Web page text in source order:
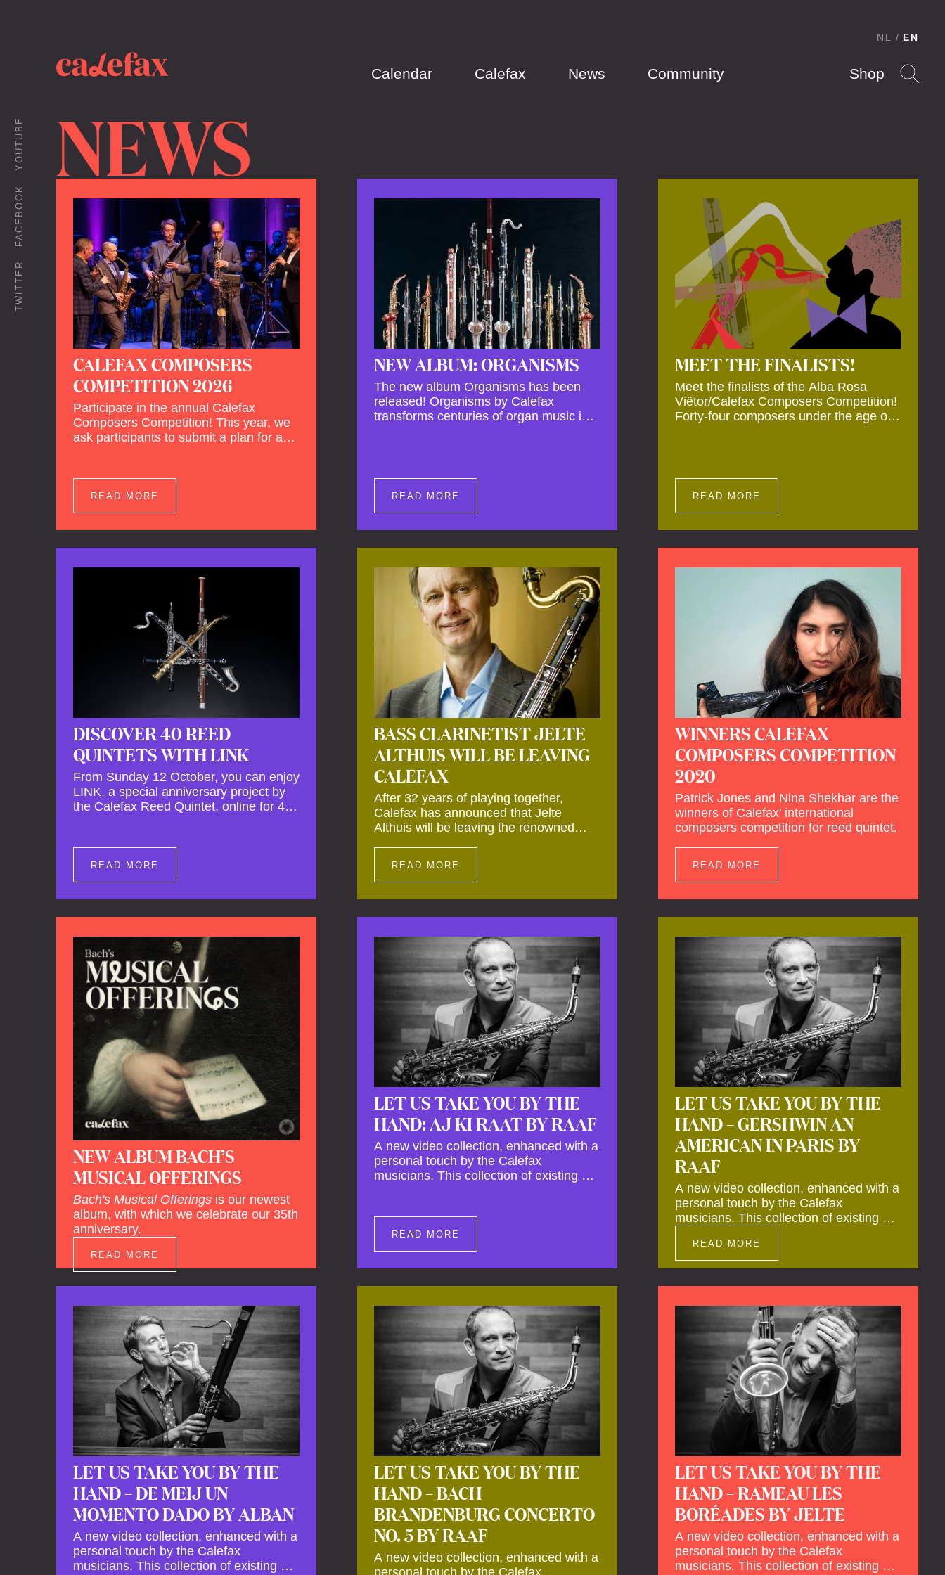
Calendar Calefax News Community Shop
NL EN
TWITTER
FACEBOOK
YOUTUBE NEWS
CALEFAX COMPOSERS
COMPETITION 2026
Participate in the annual Calefax
Composers Competition! This year, we
ask participants to submit a plan for a
READ MORE
NEW ALBUM: ORGANISMS
The new album Organisms has been
released! Organisms by Calefax
transforms centuries of organ music into
reed quintet.
READ MORE
MEET THE FINALISTS!
Meet the finalists of the Alba Rosa
Viëtor/Calefax Composers Competition!
Forty-four composers under the age of
to be premiered live during the final on
20 November at the Calefax Reed
READ MORE
DISCOVER 40 REED
QUINTETS WITH LINK
From Sunday 12 October, you can enjoy
LINK, a special anniversary project by
the Calefax Reed Quintet, online for 40
van der Aa. No fewer than 40 reed
quintets from around the world will
perform the piece! An online concert hall
READ MORE
BASS CLARINETIST JELTE
ALTHUIS WILL BE LEAVING
CALEFAX
After 32 years of playing together,
Calefax has announced that Jelte
Althuis will be leaving the renowned
musicians have expressed their deep
regret at his departure. Althuis will
continue to play with the ensemble for
the entire first half of the season,
This new festival has been organised to
commemorate Calefax’s 40th
anniversary. Calefax is delighted that
Althuis will continue to be involved with
them for this significant milestone.
READ MORE
WINNERS CALEFAX
COMPOSERS COMPETITION
2020
Patrick Jones and Nina Shekhar are the
winners of Calefax' international
composers competition for reed quintet.
READ MORE
NEW ALBUM BACH’S
MUSICAL OFFERINGS
Bach's Musical Offerings is our newest
album, with which we celebrate our 35th
anniversary.
READ MORE
LET US TAKE YOU BY THE
HAND: AJ KI RAAT BY RAAF
A new video collection, enhanced with a
personal touch by the Calefax
musicians. This collection of existing as
offers a unique way to explore Calefax’s
history of no less than 35 years. A new
dimension to your experience is added
READ MORE
LET US TAKE YOU BY THE
HAND – GERSHWIN AN
AMERICAN IN PARIS BY
RAAF
A new video collection, enhanced with a
personal touch by the Calefax
musicians. This collection of existing as
Registrations and Tour Impressions
offers a unique way to explore Calefax’s
by anecdotes, personal remarks and
explanations on the creation of projects
and arrangements.
READ MORE
LET US TAKE YOU BY THE
HAND – DE MEIJ UN
MOMENTO DADO BY ALBAN
A new video collection, enhanced with a
personal touch by the Calefax
musicians. This collection of existing as
LET US TAKE YOU BY THE
HAND – BACH
BRANDENBURG CONCERTO
NO. 5 BY RAAF
A new video collection, enhanced with a
personal touch by the Calefax
LET US TAKE YOU BY THE
HAND – RAMEAU LES
BORÉADES BY JELTE
A new video collection, enhanced with a
personal touch by the Calefax
musicians. This collection of existing as